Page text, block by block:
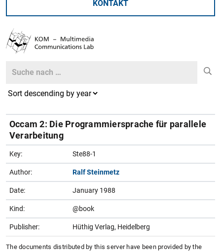
KONTAKT
Search
Occam 2: Die Programmiersprache für parallele
Verarbeitung
Key: Ste88-1
Author: Ralf Steinmetz
Date: January 1988
Kind: @book
Publisher: Hüthig Verlag, Heidelberg
The documents distributed by this server have been provided by the